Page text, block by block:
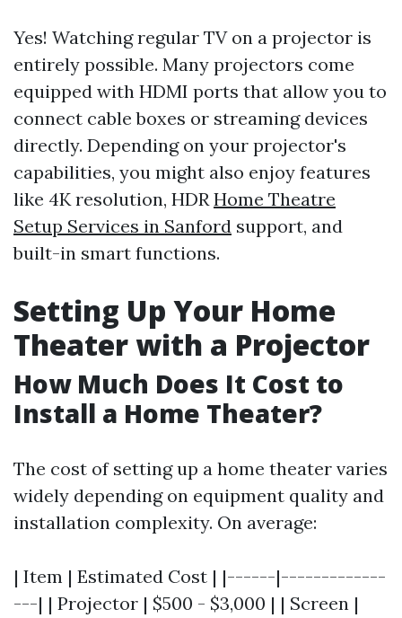
Yes! Watching regular TV on a projector is
entirely possible. Many projectors come
equipped with HDMI ports that allow you to
connect cable boxes or streaming devices
directly. Depending on your projector's
capabilities, you might also enjoy features
like 4K resolution, HDRHome Theatre
Setup Services in Sanford support, and
built-in smart functions.
Setting Up Your Home
Theater with a Projector
How Much Does It Cost to
Install a Home Theater?
The cost of setting up a home theater varies
widely depending on equipment quality and
installation complexity. On average:
| Item | Estimated Cost | |------|-------------
---| | Projector | $500 - $3,000 | | Screen |